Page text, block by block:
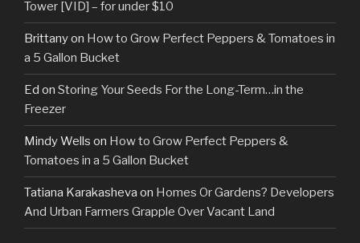
Tower [VID] – for under $10
Brittanyon How to Grow Perfect Peppers & Tomatoes in
a 5 Gallon Bucket
Ed on Storing Your Seeds For the Long-Term…in the
Freezer
Mindy Wells on How to Grow Perfect Peppers &
Tomatoes in a 5 Gallon Bucket
Tatiana Karakasheva on Homes Or Gardens? Developers
And Urban Farmers Grapple Over Vacant Land